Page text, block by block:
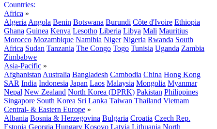
Countries:
Africa »
Algeria Angola Benin Botswana Burundi Côte d'Ivoire Ethiopia
Ghana Guinea Kenya Lesotho Liberia Libya Mali Mauritius
Morocco Mozambique Namibia Niger Nigeria Rwanda South
Africa Sudan Tanzania The Congo Togo Tunisia Uganda Zambia
Zimbabwe
Asia-Pacific »
Afghanistan Australia Bangladesh Cambodia China Hong Kong
SAR India Indonesia Japan Laos Malaysia Mongolia Myanmar
Nepal New Zealand North Korea (DPRK) Pakistan Philippines
Singapore South Korea Sri Lanka Taiwan Thailand Vietnam
Central- & Eastern Europe »
Albania Bosnia & Herzegovina Bulgaria Croatia Czech Rep.
Estonia Georgia Hungary Kosovo Latvia Lithuania North